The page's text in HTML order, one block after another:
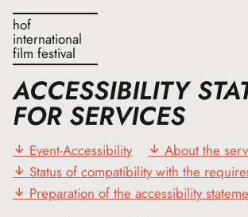
hof
international
film festival
ACCESSIBILITY
FOR SERVICES
Event-Accessibility
About the
Status of compatibility with the
Preparation of the accessibility